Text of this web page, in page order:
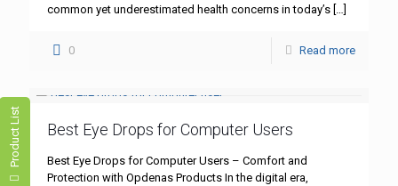
Product List
common yet underestimated health concerns in today’s […]
0 Read more
Best Eye Drops for Computer Users
Best Eye Drops for Computer Users – Comfort and
Protection with Opdenas Products In the digital era,